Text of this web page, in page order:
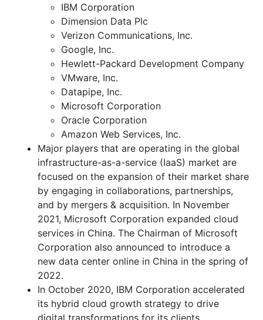
IBM Corporation
Dimension Data Plc
Verizon Communications, Inc.
Google, Inc.
Hewlett-Packard Development Company
VMware, Inc.
Datapipe, Inc.
Microsoft Corporation
Oracle Corporation
Amazon Web Services, Inc.
Major players that are operating in the global
infrastructure-as-a-service (IaaS) market are
focused on the expansion of their market share
by engaging in collaborations, partnerships,
and by mergers & acquisition. In November
2021, Microsoft Corporation expanded cloud
services in China. The Chairman of Microsoft
Corporation also announced to introduce a
new data center online in China in the spring of
2022.
In October 2020, IBM Corporation accelerated
its hybrid cloud growth strategy to drive
digital transformations for its clients.